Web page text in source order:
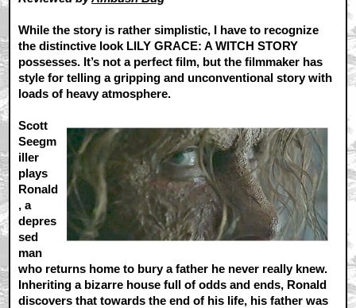
While the story is rather simplistic, I have to recognize
the distinctive look LILY GRACE: A WITCH STORY
possesses. It’s not a perfect film, but the filmmaker has
style for telling a gripping and unconventional story with
loads of heavy atmosphere.
Scott
Seegm
iller
plays
Ronald
, a
depres
sed
man
who returns home to bury a father he never really knew.
Inheriting a bizarre house full of odds and ends, Ronald
discovers that towards the end of his life, his father was